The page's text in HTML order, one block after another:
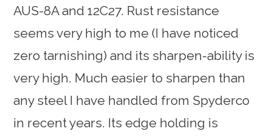
AUS-8A and 12C27. Rust resistance
seems very high to me (I have noticed
zero tarnishing) and its sharpen-ability is
very high. Much easier to sharpen than
any steel I have handled from Spyderco
in recent years. Its edge holding is